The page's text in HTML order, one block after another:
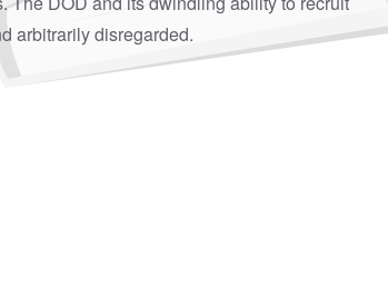
arbitrarily disregarded.